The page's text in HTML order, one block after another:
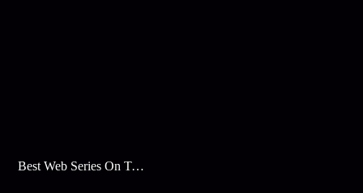
Best Web Series On Tata Play Binge